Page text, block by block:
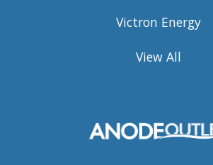
Victron Energy
View All